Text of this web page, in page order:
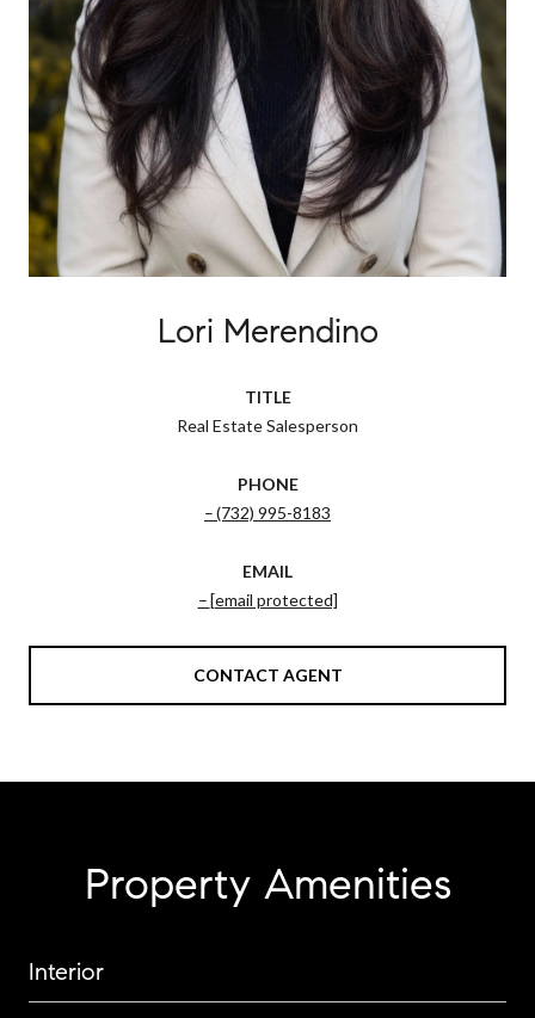
Lori Merendino
TITLE
Real Estate Salesperson
PHONE
(732) 995-8183
EMAIL
[email protected]
CONTACT AGENT
Property Amenities
Interior